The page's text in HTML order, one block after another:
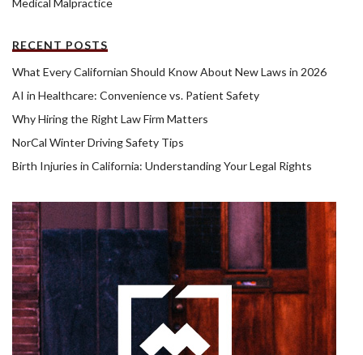
Medical Malpractice
RECENT POSTS
What Every Californian Should Know About New Laws in 2026
AI in Healthcare: Convenience vs. Patient Safety
Why Hiring the Right Law Firm Matters
NorCal Winter Driving Safety Tips
Birth Injuries in California: Understanding Your Legal Rights